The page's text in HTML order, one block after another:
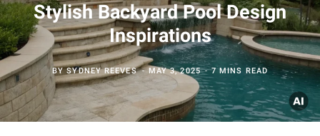
Stylish Backyard Pool Design
Inspirations
BYSYDNEY REEVES MAY 3, 2025 7 MINS READ